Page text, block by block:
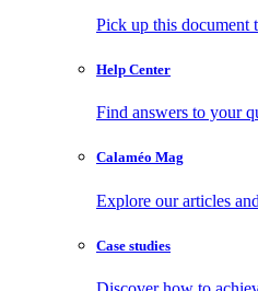
Pick up this document
Help Center
Find answers to your
Calaméo Mag
Explore our articles
Case studies